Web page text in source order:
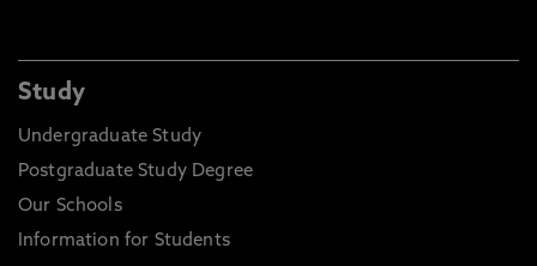
Study
Undergraduate Study
Postgraduate Study Degree
Our Schools
Information for Students